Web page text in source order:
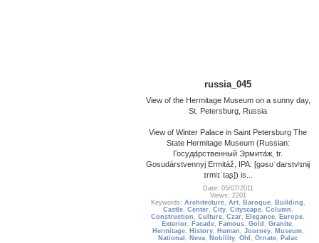
russia_045
View of the Hermitage Museum on a sunny day,
St. Petersburg, Russia
View of Winter Palace in Saint Petersburg The
State Hermitage Museum (Russian:
Госуда́рственный Эрмита́ж, tr.
Gosudárstvennyj Ermitáž, IPA: [ɡəsʊˈdarstvʲɪnɨj
ɪrmʲɪˈtaʂ]) is...
Date: 05/07/2011
Views: 2201
Keywords: Architecture, Art, Baroque, Building ,
Castle, Center, City, Cityscape, Column ,
Construction ,Culture,Czar, Elegance, Europe,
Exterior, Facade, Famous,Gold ,Granite,
Hermitage, History, Human , Journey, Museum,
National , Neva, Nobility,Old ,Ornate, Palac